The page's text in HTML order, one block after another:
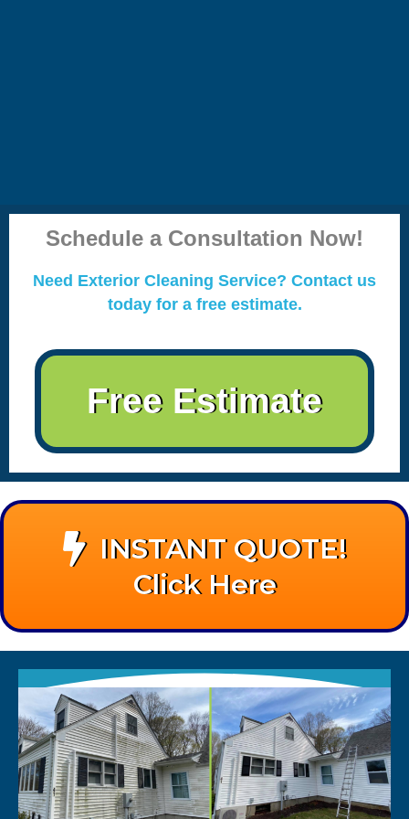
Schedule a Consultation Now!
Need Exterior Cleaning Service? Contact us
today for a free estimate.
Free Estimate
INSTANT QUOTE!
Click Here